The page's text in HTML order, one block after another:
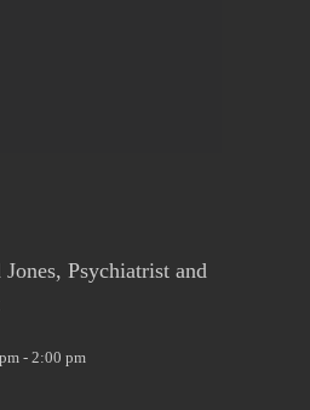
Psychiatrist and
- 2:00 pm